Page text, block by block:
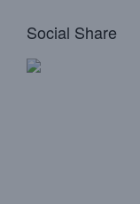
Social Share